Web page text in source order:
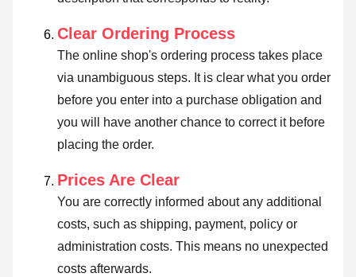
Clear Ordering Process
The online shop's ordering process takes place
via unambiguous steps. It is clear what you order
before you enter into a purchase obligation and
you will have another chance to correct it before
placing the order.
Prices Are Clear
You are correctly informed about any additional
costs, such as shipping, payment, policy or
administration costs. This means no unexpected
costs afterwards.